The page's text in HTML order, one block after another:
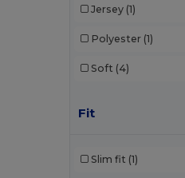
Jersey (1)
Polyester (1)
Soft (4)
Fit
Slim fit (1)